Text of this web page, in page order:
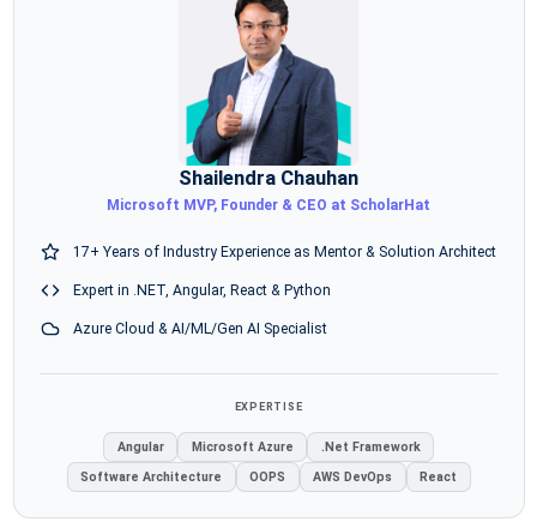
Shailendra Chauhan
Microsoft MVP, Founder & CEO at ScholarHat
17+ Years of Industry Experience as Mentor & Solution Architect
Expert in .NET, Angular, React & Python
Azure Cloud & AI/ML/Gen AI Specialist
EXPERTISE
Angular Microsoft Azure
.Net Framework
Software Architecture
OOPS AWS DevOps React